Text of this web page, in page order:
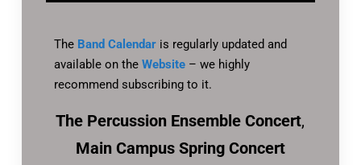
The Band Calendaris regularly updated and
available on the Website – we highly
recommend subscribing to it.
The Percussion Ensemble Concert,
Main Campus Spring Concert